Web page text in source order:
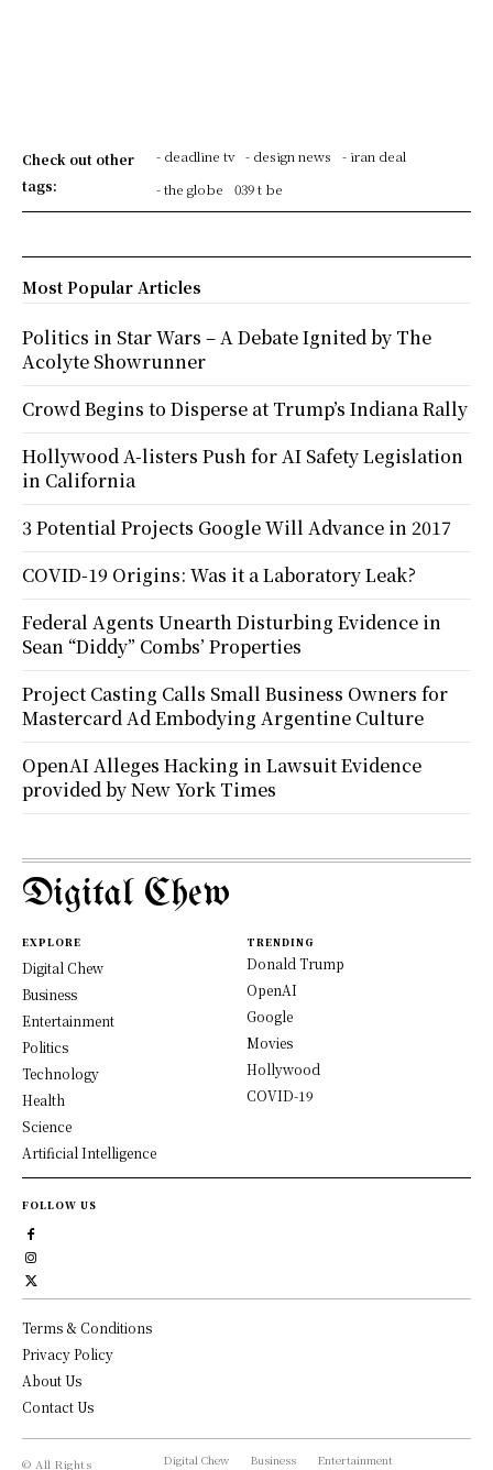
Check out other
tags:
- deadline tv - design news
- iran deal
- the globe
039 t be
Most Popular Articles
Politics in Star Wars – A Debate Ignited by The
Acolyte Showrunner
Crowd Begins to Disperse at Trump’s Indiana Rally
Hollywood A-listers Push for AI Safety Legislation
in California
3 Potential Projects Google Will Advance in 2017
COVID-19 Origins: Was it a Laboratory Leak?
Federal Agents Unearth Disturbing Evidence in
Sean “Diddy” Combs’ Properties
Project Casting Calls Small Business Owners for
Mastercard Ad Embodying Argentine Culture
OpenAI Alleges Hacking in Lawsuit Evidence
provided by New York Times
Digital Chew
EXPLORE
Digital Chew
Business
Entertainment
Politics
Technology
Health
Science
Artificial Intelligence
TRENDING
Donald Trump
OpenAI
Google
Movies
Hollywood
COVID-19
FOLLOW US
Terms & Conditions
Privacy Policy
About Us
Contact Us
© All Rights Digital Chew Business Entertainment